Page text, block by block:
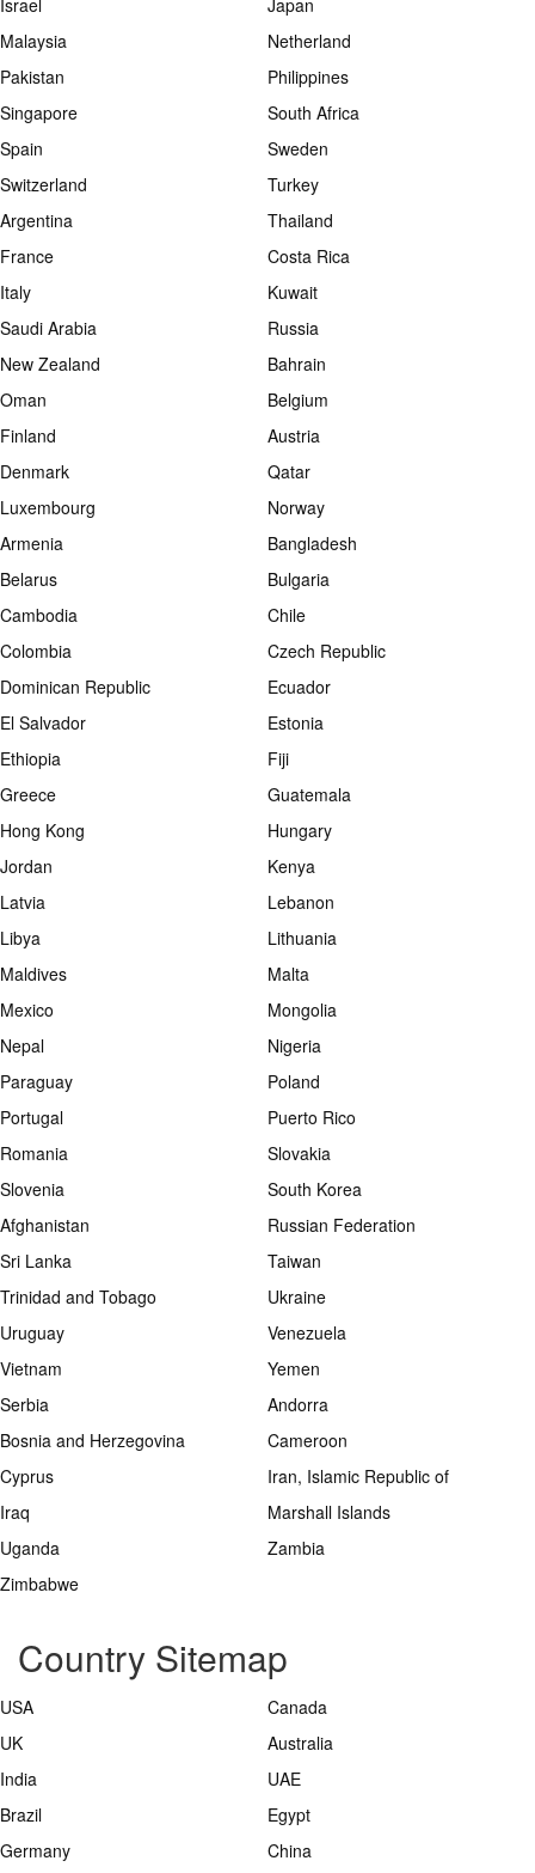
Israel
Japan
Malaysia
Netherland
Pakistan
Philippines
Singapore
South Africa
Spain
Sweden
Switzerland
Turkey
Argentina
Thailand
France
Costa Rica
Italy
Kuwait
Saudi Arabia
Russia
New Zealand
Bahrain
Oman
Belgium
Finland
Austria
Denmark
Qatar
Luxembourg
Norway
Armenia
Bangladesh
Belarus
Bulgaria
Cambodia
Chile
Colombia
Czech Republic
Dominican Republic
Ecuador
El Salvador
Estonia
Ethiopia
Fiji
Greece
Guatemala
Hong Kong
Hungary
Jordan
Kenya
Latvia
Lebanon
Libya
Lithuania
Maldives
Malta
Mexico
Mongolia
Nepal
Nigeria
Paraguay
Poland
Portugal
Puerto Rico
Romania
Slovakia
Slovenia
South Korea
Afghanistan
Russian Federation
Sri Lanka
Taiwan
Trinidad and Tobago
Ukraine
Uruguay
Venezuela
Vietnam
Yemen
Serbia
Andorra
Bosnia and Herzegovina
Cameroon
Cyprus
Iran, Islamic Republic of
Iraq
Marshall Islands
Uganda
Zambia
Zimbabwe
Country Sitemap
USA
Canada
UK
Australia
India
UAE
Brazil
Egypt
Germany
China